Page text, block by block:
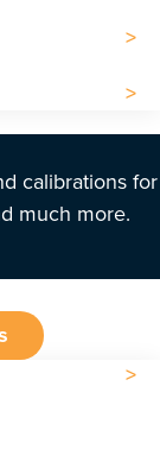
calibrations for
much more.